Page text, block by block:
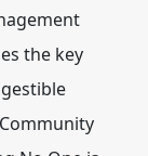
the key